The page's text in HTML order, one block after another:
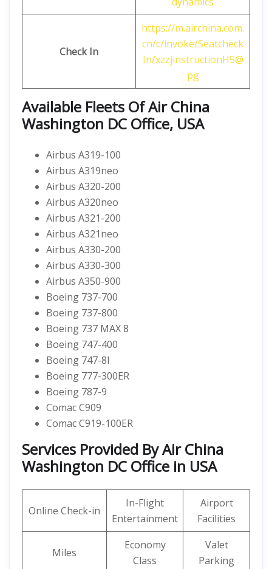
Check In
https://m.airchina.com.
cn/c/invoke/Seatcheck
In/xzzjinstructionH5@
pg
Available Fleets Of Air China
Washington DC Office, USA
Airbus A319-100
Airbus A319neo
Airbus A320-200
Airbus A320neo
Airbus A321-200
Airbus A321neo
Airbus A330-200
Airbus A330-300
Airbus A350-900
Boeing 737-700
Boeing 737-800
Boeing 737 MAX 8
Boeing 747-400
Boeing 747-8I
Boeing 777-300ER
Boeing 787-9
Comac C909
Comac C919-100ER
Services Provided By Air China
Washington DC Office in USA
Online Check-in
In-Flight
Entertainment
Airport
Facilities
Miles
Economy
Class
Valet
Parking